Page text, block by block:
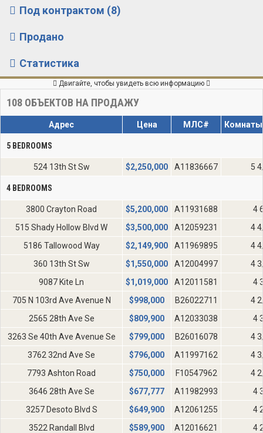
Под контрактом (8)
Продано
Статистика
Двигайте, чтобы увидеть всю информацию
108 ОБЪЕКТОВ НА ПРОДАЖУ
Адрес Цена МЛС#
5 BEDROOMS
524 13th St Sw $2,250,000 A11836667 5
4 BEDROOMS
3800 Crayton Road $5,200,000 A11931688
4
515 Shady Hollow Blvd W
$3,500,000 A12059231
4
5186 Tallowood Way
$2,149,900 A11969895
4
360 13th St Sw
$1,550,000 A12004997
4
9087 Kite Ln
$1,019,000 A12011581
4
705 N 103rd Ave Avenue N
$998,000 B26022711
4
2565 28th Ave Se
$809,900 A12033038
4
3263 Se 40th Ave Avenue Se
$799,000 B26016078
4
3762 32nd Ave Se
$796,000 A11997162
4
7793 Ashton Road
$750,000 F10547962
4
3646 28th Ave Se
$677,777 A11982993
4
3257 Desoto Blvd S
$649,900 A12061255
4
3522 Randall Blvd
$589,900 A12016621
4